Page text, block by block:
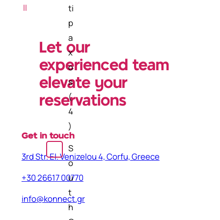
ti
p
a
x
o
s
(
4
)
S
o
u
t
h
ll
Let our
experienced team
elevate your
reservations
Get in touch
3rd Str. El. Venizelou 4, Corfu, Greece
+30 26617 00770
info@konnect.gr